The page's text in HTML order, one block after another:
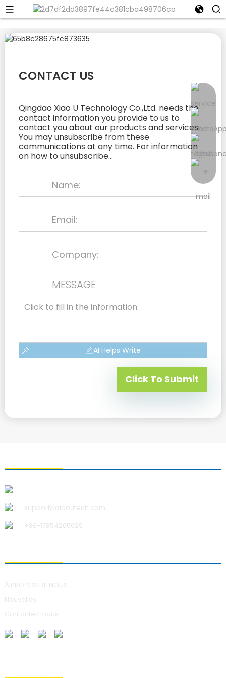
CONTACT US
Qingdao Xiao U Technology Co.,Ltd. needs the
contact information you provide to us to
contact you about our products and services.
You may unsubscribe from these
communications at any time. For information
on how to unsubscribe...
MESSAGE
AI Helps Write
Click To Submit
support@xiaoutech.com
+86-17854265629
À PROPOS DE NOUS
Nouvelles
Contactez-nous